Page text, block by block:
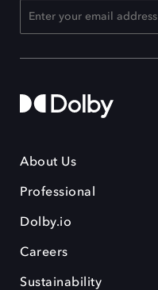
About Us
Professional
Dolby.io
Careers
Sustainability